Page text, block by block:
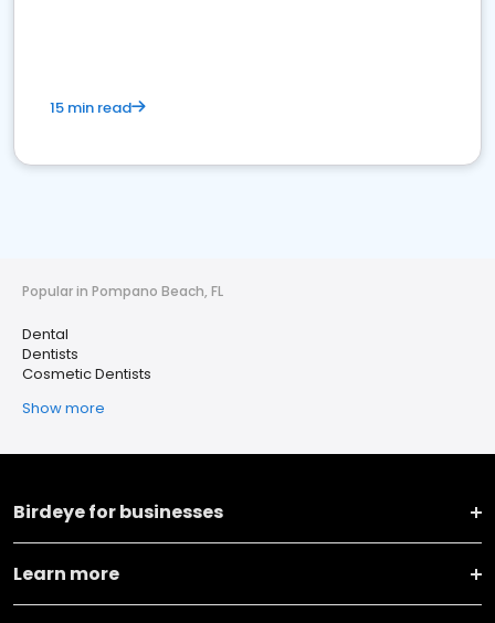
15 min read
Popular in Pompano Beach, FL
Dental
Dentists
Cosmetic Dentists
Show more
Birdeye for businesses
Learn more